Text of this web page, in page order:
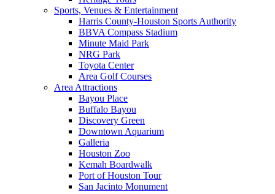
Sports, Venues & Entertainment
Harris County-Houston Sports Authority
BBVA Compass Stadium
Minute Maid Park
NRG Park
Toyota Center
Area Golf Courses
Area Attractions
Bayou Place
Buffalo Bayou
Discovery Green
Downtown Aquarium
Galleria
Houston Zoo
Kemah Boardwalk
Port of Houston Tour
San Jacinto Monument